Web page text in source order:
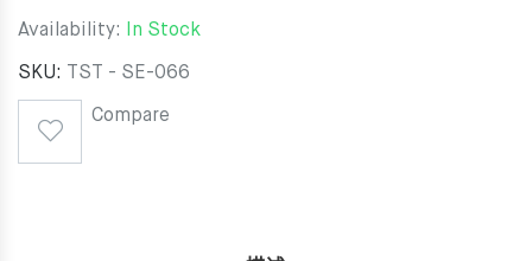
Availability: In Stock
SKU: TST - SE-066
Compare